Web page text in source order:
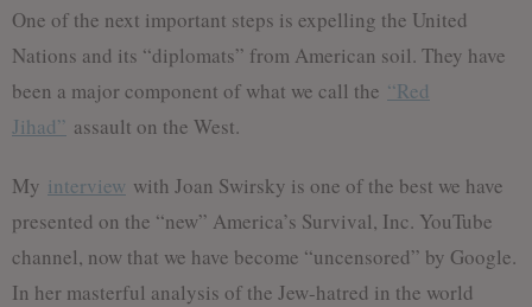
One of the next important steps is expelling the United
Nations and its “diplomats” from American soil. They have
been a major component of what we call the “Red
Jihad” assault on the West.
My interview with Joan Swirsky is one of the best we have
presented on the “new” America’s Survival, Inc. YouTube
channel, now that we have become “uncensored” by Google.
In her masterful analysis of the Jew-hatred in the world